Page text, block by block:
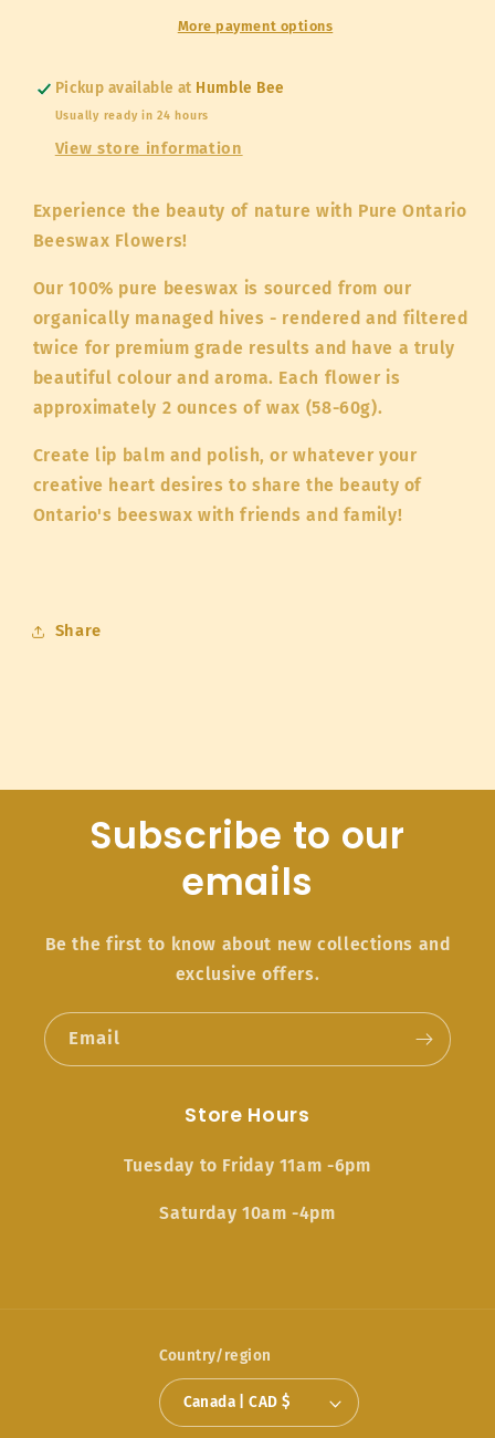
More payment options
Pickup available at Humble Bee
Usually ready in 24 hours
View store information
Experience the beauty of nature with Pure Ontario
Beeswax Flowers!
Our 100% pure beeswax is sourced from our
organically managed hives - rendered and filtered
twice for premium grade results and have a truly
beautiful colour and aroma. Each flower is
approximately 2 ounces of wax (58-60g).
Create lip balm and polish, or whatever your
creative heart desires to share the beauty of
Ontario's beeswax with friends and family!
Share
Subscribe to our
emails
Be the first to know about new collections and
exclusive offers.
Email
Store Hours
Tuesday to Friday 11am -6pm
Saturday 10am -4pm
Country/region
Canada | CAD $